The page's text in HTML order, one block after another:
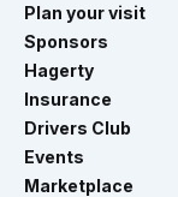
Plan your visit
Sponsors
Hagerty
Insurance
Drivers Club
Events
Marketplace